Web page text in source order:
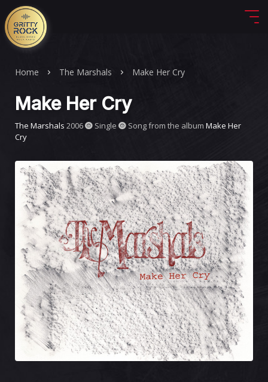
Home The Marshals Make Her Cry
Make Her Cry
The Marshals 2006 Single Song from the album Make Her
Cry